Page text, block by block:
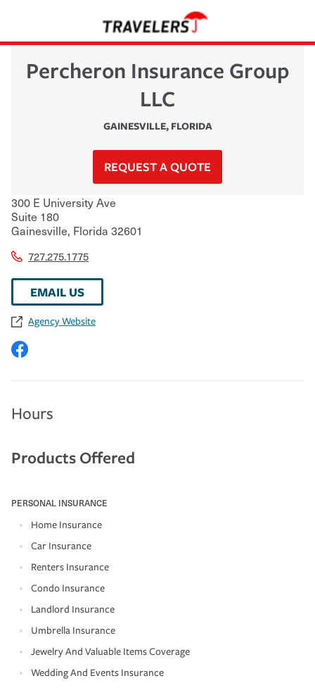
Percheron Insurance Group
LLC
GAINESVILLE, FLORIDA
REQUEST A QUOTE
300 E University Ave
Suite 180
Gainesville, Florida 32601
727.275.1775
EMAIL US
Agency Website
Hours
Products Offered
PERSONAL INSURANCE
Home Insurance
Car Insurance
Renters Insurance
Condo Insurance
Landlord Insurance
Umbrella Insurance
Jewelry And Valuable Items Coverage
Wedding And Events Insurance